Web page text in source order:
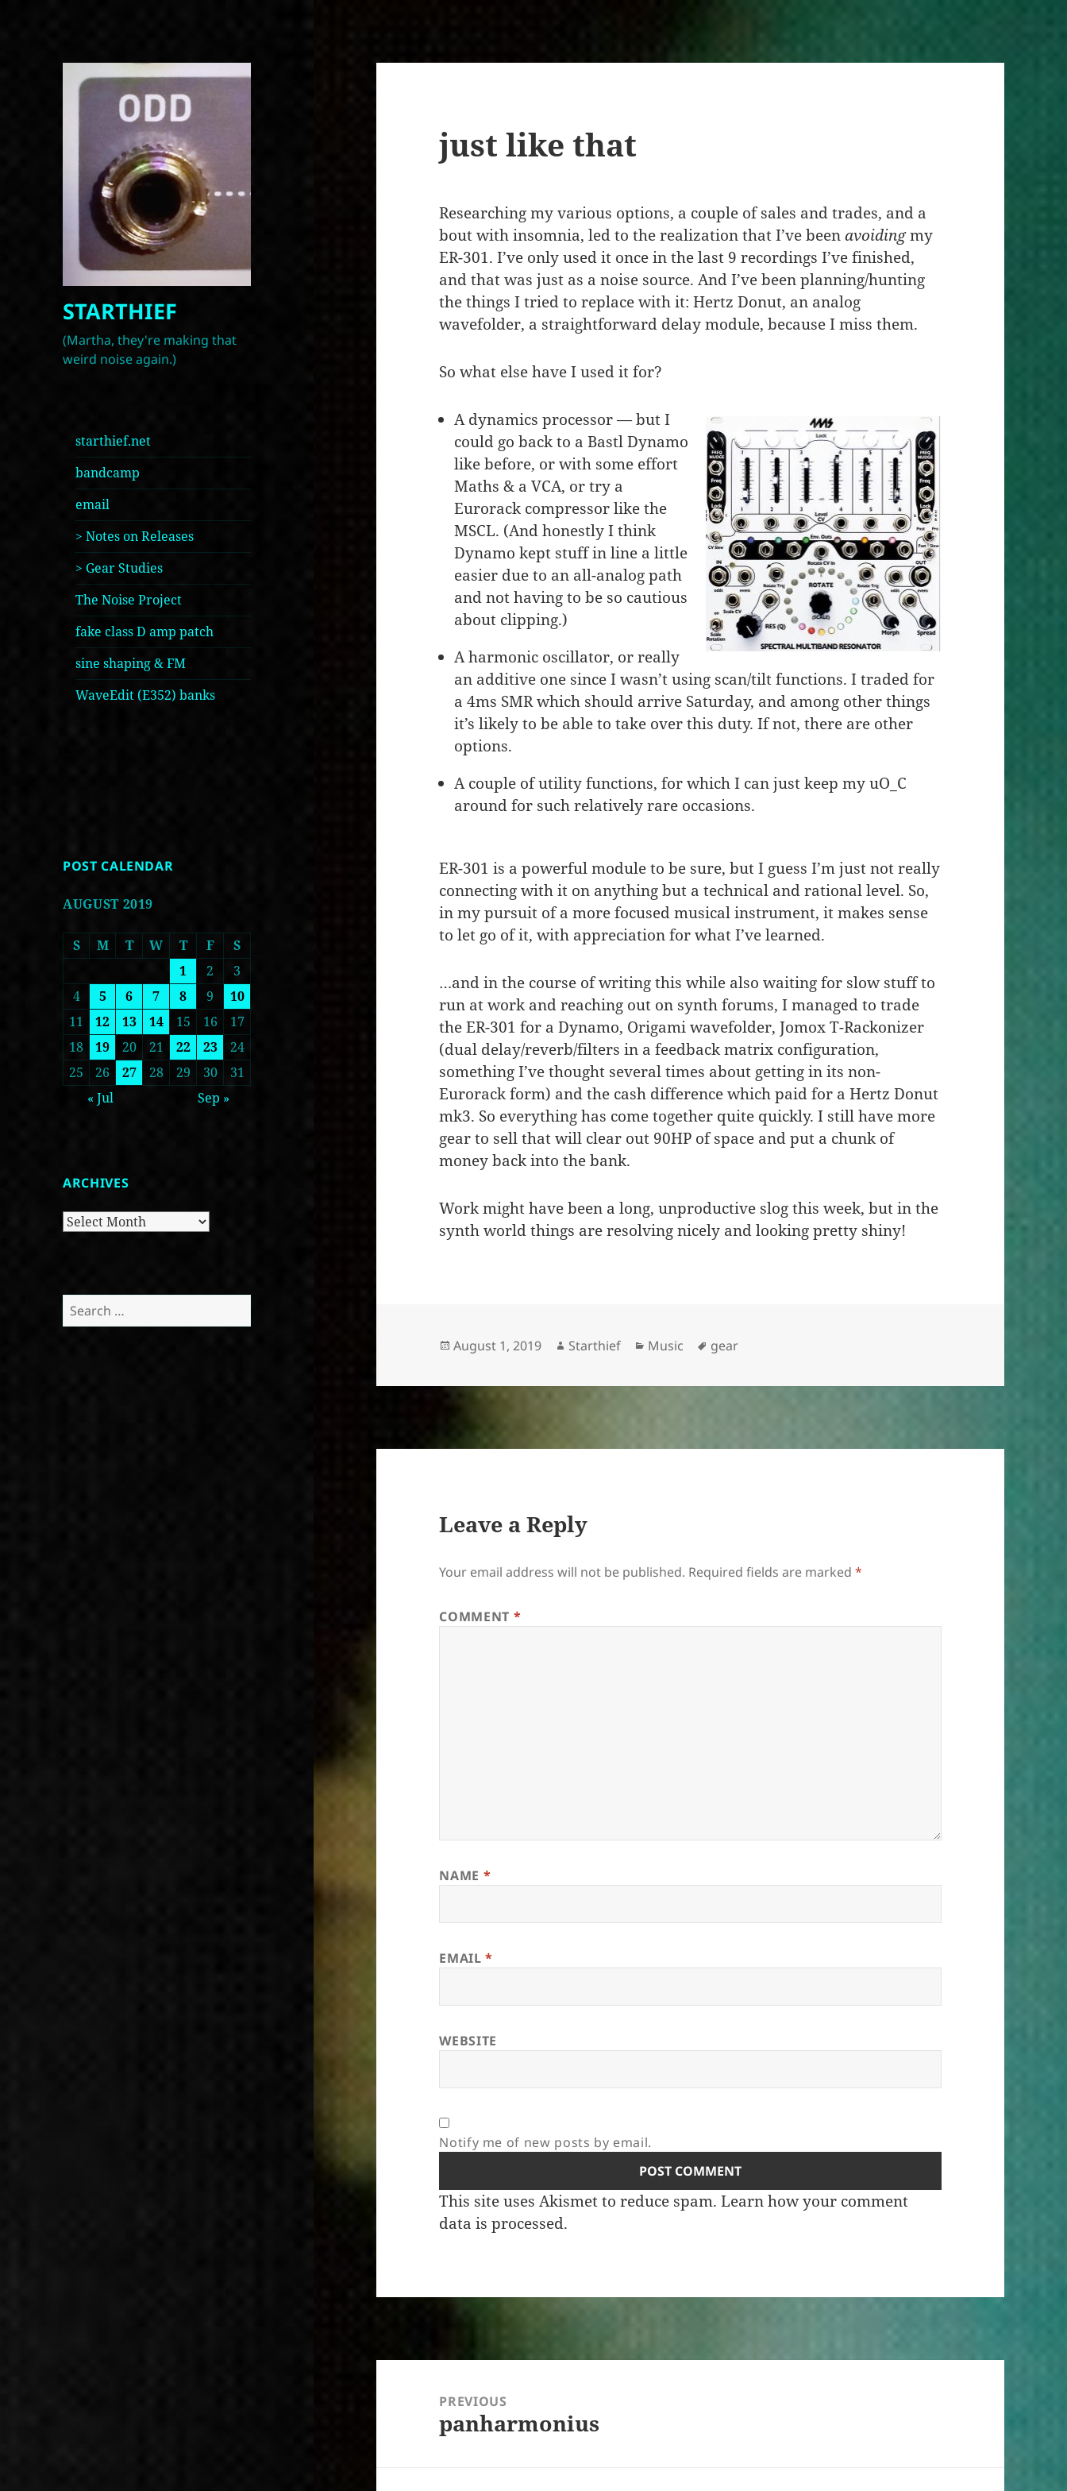
STARTHIEF
(Martha, they're making that
weird noise again.)
starthief.net
bandcamp
email
> Notes on Releases
> Gear Studies
The Noise Project
fake class D amp patch
sine shaping & FM
WaveEdit (E352) banks
POST CALENDAR
AUGUST 2019
S M T W T F
S
1
2
3
4
5 6 7 8 9
10
11
12 13 14 15 16
17
18
19 20 21 22 23
24
25
26 27 28 29 30
31
« Jul
Sep »
ARCHIVES
Archives
Search
for:
just like that
Researching my various options, a couple of sales and trades, and a
bout with insomnia, led to the realization that I’ve beenavoidingmy
ER-301. I’ve only used it once in the last 9 recordings I’ve finished,
and that was just as a noise source. And I’ve been planning/hunting
the things I tried to replace with it: Hertz Donut, an analog
wavefolder, a straightforward delay module, because I miss them.
So what else have I used it for?
A dynamics processor — but I
could go back to a Bastl Dynamo
like before, or with some effort
Maths & a VCA, or try a
Eurorack compressor like the
MSCL. (And honestly I think
Dynamo kept stuff in line a little
easier due to an all-analog path
and not having to be so cautious
about clipping.)
A harmonic oscillator, or really
an additive one since I wasn’t using scan/tilt functions. I traded for
a 4ms SMR which should arrive Saturday, and among other things
it’s likely to be able to take over this duty. If not, there are other
options.
A couple of utility functions, for which I can just keep my uO_C
around for such relatively rare occasions.
ER-301 is a powerful module to be sure, but I guess I’m just not really
connecting with it on anything but a technical and rational level. So,
in my pursuit of a more focused musical instrument, it makes sense
to let go of it, with appreciation for what I’ve learned.
…and in the course of writing this while also waiting for slow stuff to
run at work and reaching out on synth forums, I managed to trade
the ER-301 for a Dynamo, Origami wavefolder, Jomox T-Rackonizer
(dual delay/reverb/filters in a feedback matrix configuration,
something I’ve thought several times about getting in its non-
Eurorack form) and the cash difference which paid for a Hertz Donut
mk3. So everything has come together quite quickly. I still have more
gear to sell that will clear out 90HP of space and put a chunk of
money back into the bank.
Work might have been a long, unproductive slog this week, but in the
synth world things are resolving nicely and looking pretty shiny!
Posted
August 1, 2019 Author
Starthief Categories
Music Tags
gear
Leave a Reply
Your email address will not be published. Required fields are marked*
COMMENT *
NAME *
EMAIL*
WEBSITE
Notify me of new posts by email.
This site uses Akismet to reduce spam.Learn how your comment
data is processed.
navigationPREVIOUS
Previous
post:
panharmonius